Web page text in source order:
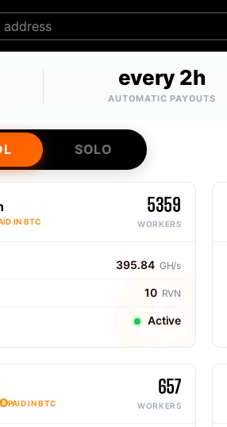
every 2h
AUTOMATIC PAYOUTS
SOLO
IN BTC
5359
WORKERS
395.84 GH/s
10 RVN
Active
PAID IN BTC
657
WORKERS